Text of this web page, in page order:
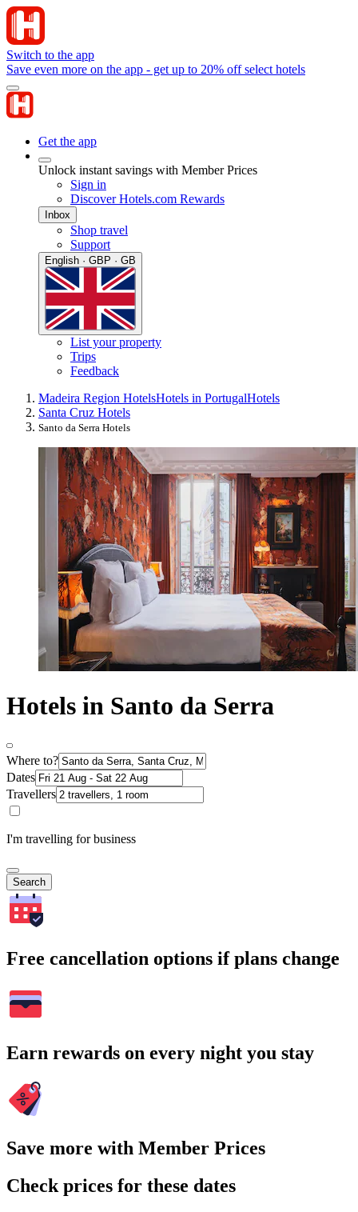
Switch to the app
Save even more on the app - get up to 20% off select hotels
Get the app
Unlock instant savings with Member Prices
Sign in
Discover Hotels.com Rewards
Inbox
Shop travel
Support
English · GBP · GB
List your property
Trips
Feedback
Madeira Region HotelsHotels in PortugalHotels
Santa Cruz Hotels
Santo da Serra Hotels
Hotels in Santo da Serra
Where to?
Dates
Travellers
I'm travelling for business
Search
Free cancellation options if plans change
Earn rewards on every night you stay
Save more with Member Prices
Check prices for these dates